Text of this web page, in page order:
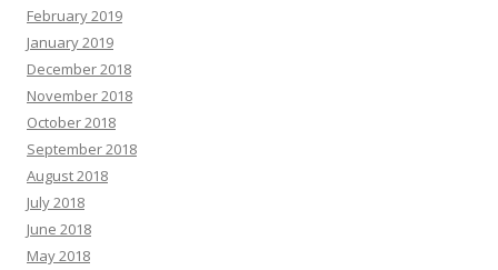
February 2019
January 2019
December 2018
November 2018
October 2018
September 2018
August 2018
July 2018
June 2018
May 2018